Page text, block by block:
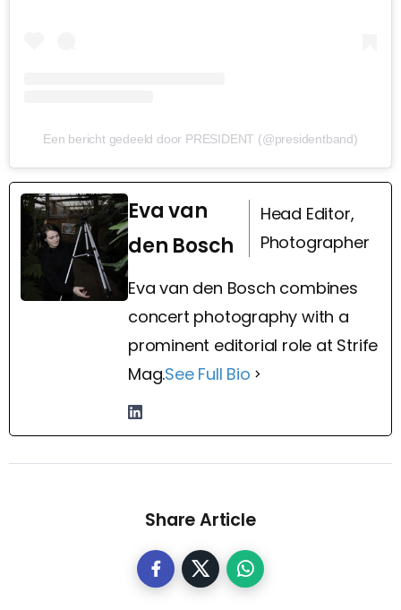
Een bericht gedeeld door PRESIDENT (@presidentband)
Eva van
den Bosch
Head Editor,
Photographer
Eva van den Bosch combines
concert photography with a
prominent editorial role at Strife
Mag.See Full Bio
Share Article